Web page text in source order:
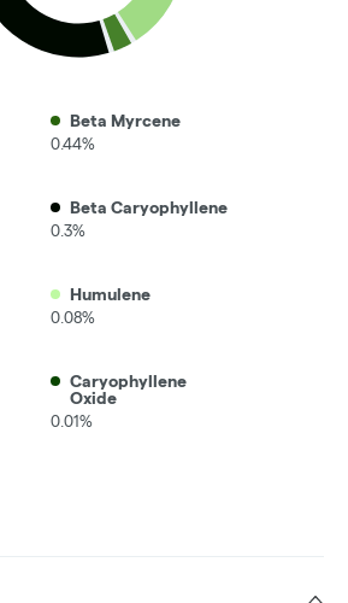
Beta Myrcene
0.44%
Beta Caryophyllene
0.3%
Humulene
0.08%
Caryophyllene
Oxide
0.01%